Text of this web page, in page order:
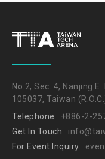
No.2, Sec. 4, Nanjing
105037, Taiwan
Telephone
+886-2-
Get In Touch
For Event Inquiry